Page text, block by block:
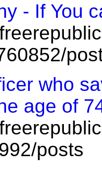
- If You
who
age of
posts